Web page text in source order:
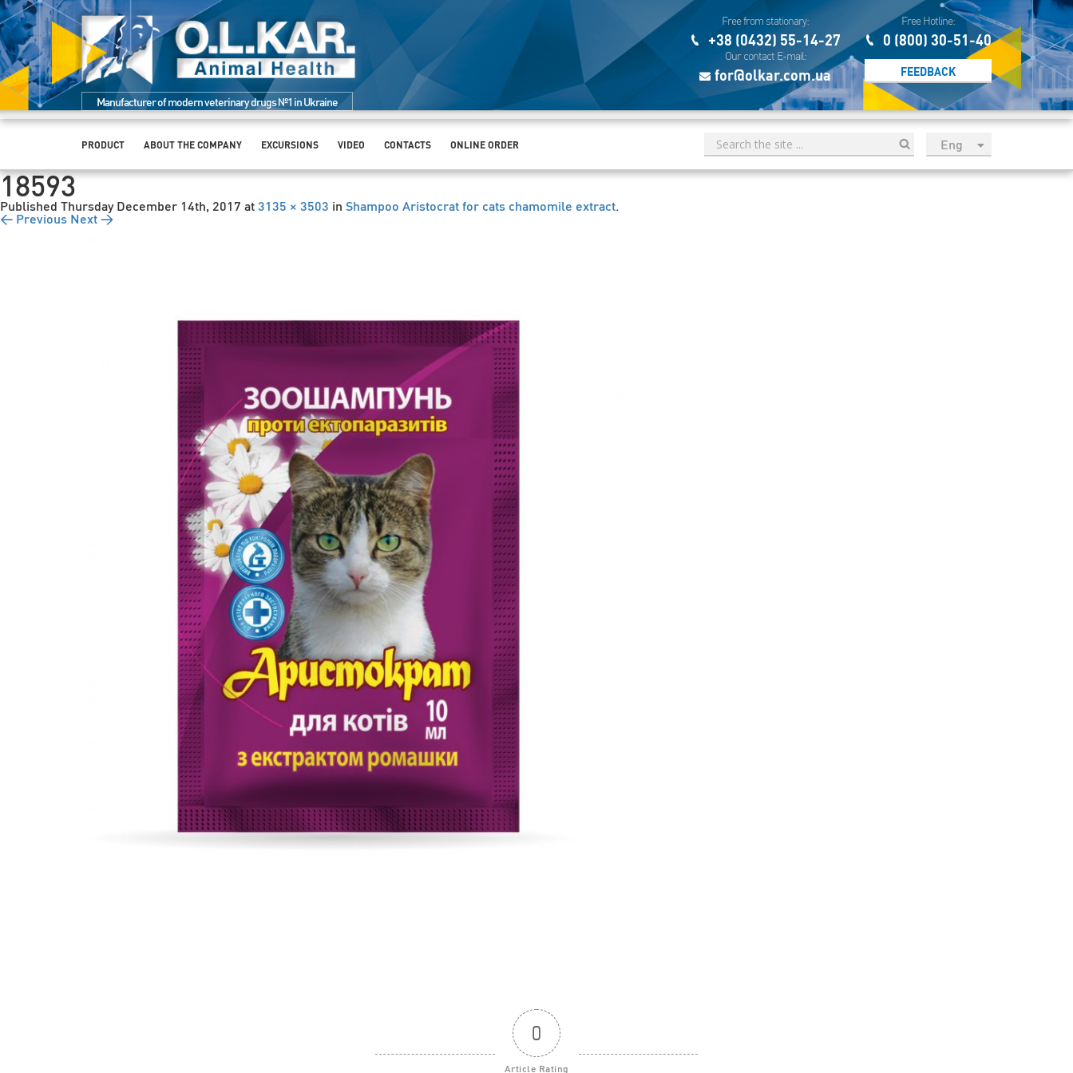
Manufacturer of modern veterinary drugs №1 in Ukraine
Free from stationary:
+38 (0432) 55-14-27
Our contact E-mail:
for@olkar.com.ua
Free Hotline:
0 (800) 30-51-40
FEEDBACK
PRODUCT ABOUT THE COMPANY EXCURSIONS VIDEO CONTACTS ONLINE ORDER
Eng
рус
18593
Published Thursday December 14th, 2017 at3135 × 3503 in Shampoo Aristocrat for cats chamomile extract.
← Previous Next →
0
Article Rating